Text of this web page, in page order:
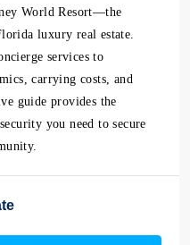
World Resort—the
luxury real estate.
services to
carrying costs, and
guide provides the
you need to secure